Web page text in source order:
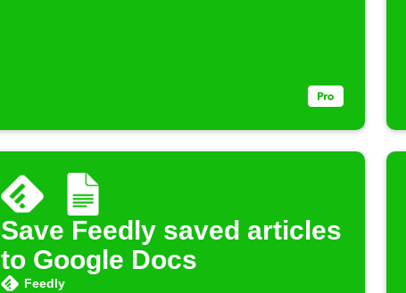
Save Feedly saved articles
to Google Docs
Feedly